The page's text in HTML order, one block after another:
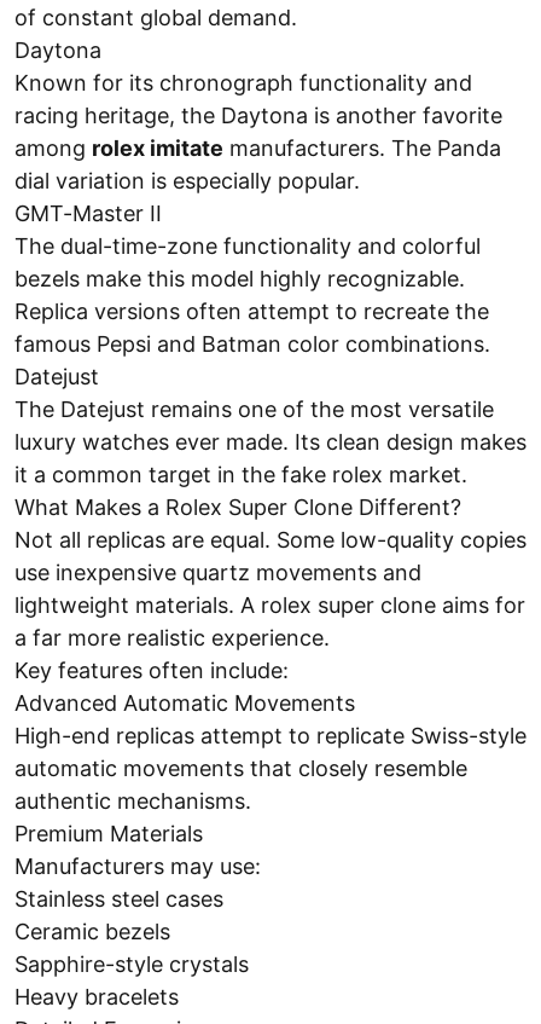
of constant global demand.
Daytona
Known for its chronograph functionality and
racing heritage, the Daytona is another favorite
among rolex imitate manufacturers. The Panda
dial variation is especially popular.
GMT-Master II
The dual-time-zone functionality and colorful
bezels make this model highly recognizable.
Replica versions often attempt to recreate the
famous Pepsi and Batman color combinations.
Datejust
The Datejust remains one of the most versatile
luxury watches ever made. Its clean design makes
it a common target in the fake rolex market.
What Makes a Rolex Super Clone Different?
Not all replicas are equal. Some low-quality copies
use inexpensive quartz movements and
lightweight materials. A rolex super clone aims for
a far more realistic experience.
Key features often include:
Advanced Automatic Movements
High-end replicas attempt to replicate Swiss-style
automatic movements that closely resemble
authentic mechanisms.
Premium Materials
Manufacturers may use:
Stainless steel cases
Ceramic bezels
Sapphire-style crystals
Heavy bracelets